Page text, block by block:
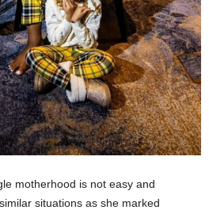
motherhood is not easy and
situations as she marked